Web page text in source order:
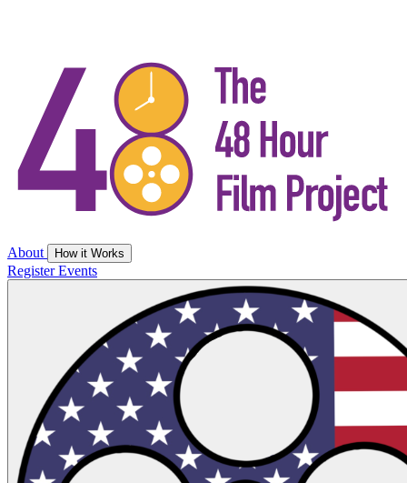
About How it Works
RegisterEvents